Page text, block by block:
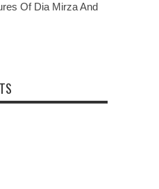
Of Dia Mirza And